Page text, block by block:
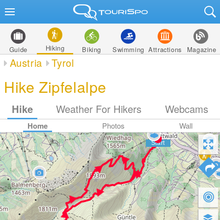
Guide Hiking Biking Swimming Attractions Magazine
Austria Tyrol
Hike Zipfelalpe
Hike Weather For Hikers Webcams
Home Photos Wall